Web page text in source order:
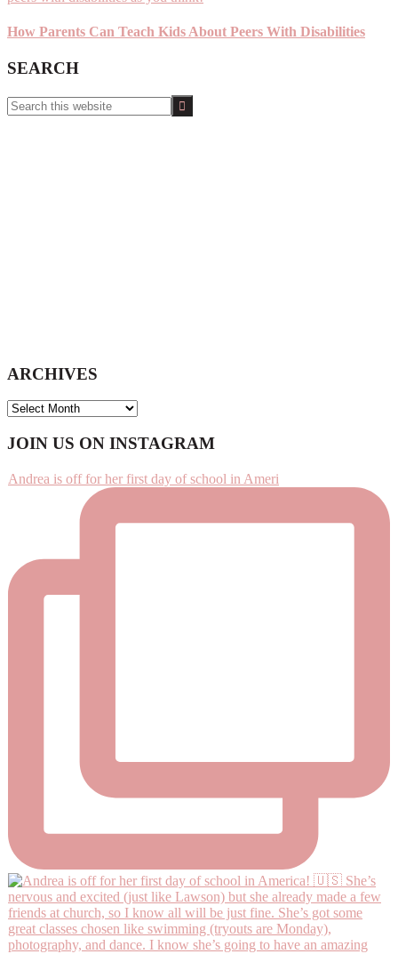
How Parents Can Teach Kids About Peers With Disabilities
SEARCH
Search
this
ARCHIVES
ARCHIVES
Footer
JOIN US ON INSTAGRAM
Andrea is off for her first day of school in Ameri